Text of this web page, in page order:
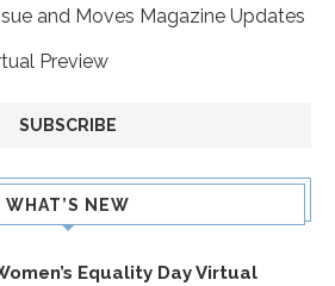
and Moves Magazine Updates
Preview
WHAT’S NEW
Equality Day Virtual